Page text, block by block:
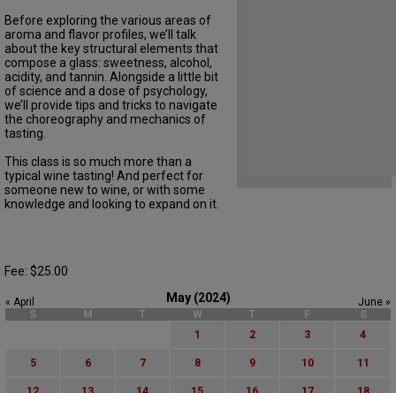
Before exploring the various areas of
aroma and flavor profiles, we’ll talk
about the key structural elements that
compose a glass: sweetness, alcohol,
acidity, and tannin. Alongside a little bit
of science and a dose of psychology,
we’ll provide tips and tricks to navigate
the choreography and mechanics of
tasting.
This class is so much more than a
typical wine tasting! And perfect for
someone new to wine, or with some
knowledge and looking to expand on it.
Fee: $25.00
May (2024)
« April
June »
S
M T W T F
S
1
2 3 4
5 6 7 8 9 10 11